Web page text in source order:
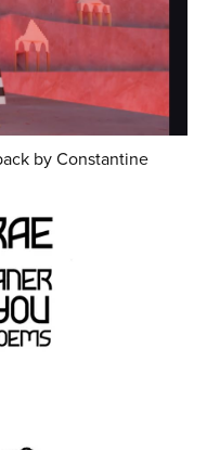
by Constantine